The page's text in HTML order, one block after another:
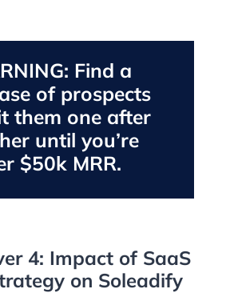
Find a
of prospects
them one after
until you’re
$50k MRR.
4: Impact of SaaS
on Soleadify